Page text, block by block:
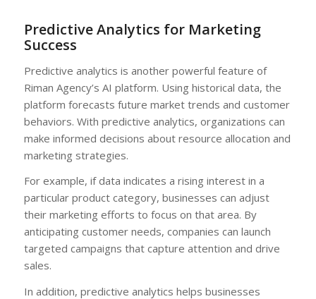
Predictive Analytics for Marketing
Success
Predictive analytics is another powerful feature of
Riman Agency’s AI platform. Using historical data, the
platform forecasts future market trends and customer
behaviors. With predictive analytics, organizations can
make informed decisions about resource allocation and
marketing strategies.
For example, if data indicates a rising interest in a
particular product category, businesses can adjust
their marketing efforts to focus on that area. By
anticipating customer needs, companies can launch
targeted campaigns that capture attention and drive
sales.
In addition, predictive analytics helps businesses